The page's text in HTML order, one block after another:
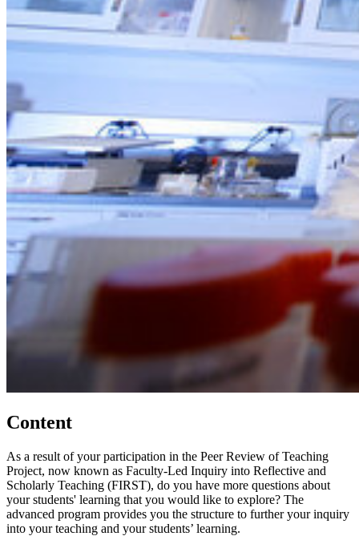
Content
As a result of your participation in the Peer Review of Teaching
Project, now known as Faculty-Led Inquiry into Reflective and
Scholarly Teaching (FIRST), do you have more questions about
your students' learning that you would like to explore? The
advanced program provides you the structure to further your inquiry
into your teaching and your students’ learning.